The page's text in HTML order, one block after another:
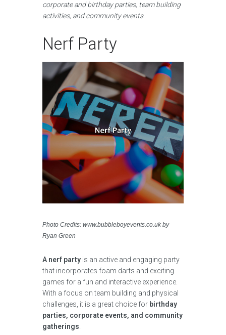
corporate and birthday parties, team building
activities, and community events.
Nerf Party
Photo Credits: www.bubbleboyevents.co.uk by
Ryan Green
A nerf party is an active and engaging party
that incorporates foam darts and exciting
games for a fun and interactive experience.
With a focus on team building and physical
challenges, it is a great choice for birthday
parties, corporate events, and community
gatherings